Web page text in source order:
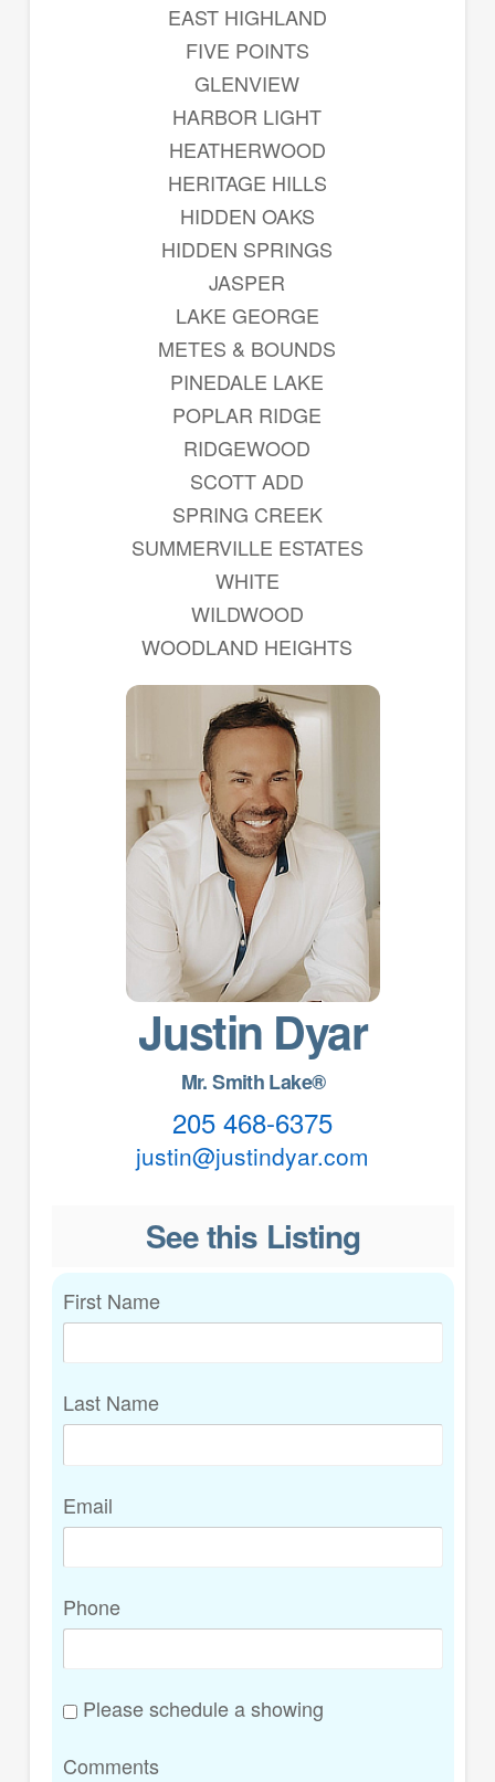
EAST HIGHLAND
FIVE POINTS
GLENVIEW
HARBOR LIGHT
HEATHERWOOD
HERITAGE HILLS
HIDDEN OAKS
HIDDEN SPRINGS
JASPER
LAKE GEORGE
METES & BOUNDS
PINEDALE LAKE
POPLAR RIDGE
RIDGEWOOD
SCOTT ADD
SPRING CREEK
SUMMERVILLE ESTATES
WHITE
WILDWOOD
WOODLAND HEIGHTS
Justin Dyar
Mr. Smith Lake®
205 468-6375
justin@justindyar.com
See this Listing
First Name
Last Name
Email
Phone
Please schedule a showing
Comments